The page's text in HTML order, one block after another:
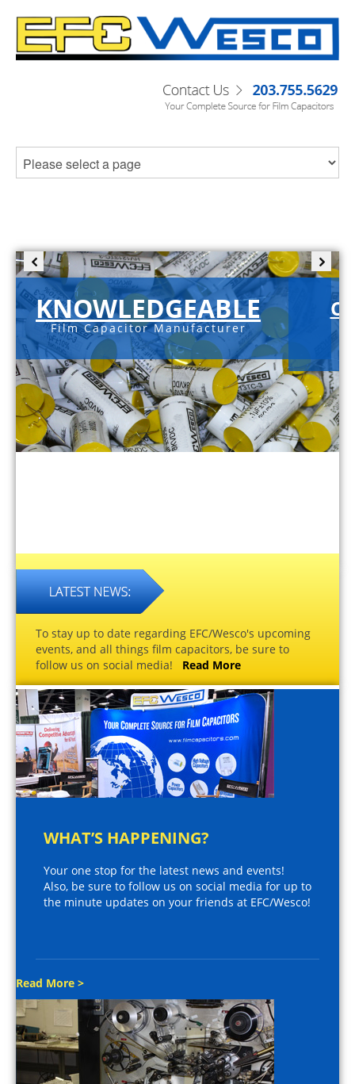
KNOWLEDGEABLE
Film Capacitor Manufacturer
To stay up to date regarding EFC/Wesco's upcoming
events, and all things film capacitors, be sure to
follow us on social media! Read More
WHAT’S HAPPENING?
Your one stop for the latest news and events!
Also, be sure to follow us on social media for up to
the minute updates on your friends at EFC/Wesco!
Read More >